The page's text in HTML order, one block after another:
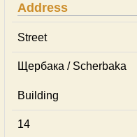
Address
Street
Щербака / Scherbaka
Building
14